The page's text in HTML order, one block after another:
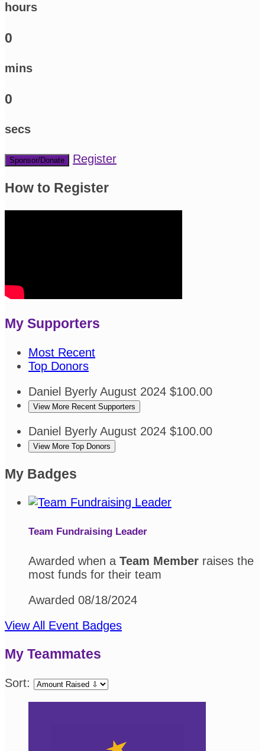
hours
0
mins
0
secs
Sponsor/Donate Register
How to Register
My Supporters
Most Recent
Top Donors
Daniel Byerly August 2024 $100.00
View More Recent Supporters
Daniel Byerly August 2024 $100.00
View More Top Donors
My Badges
Team Fundraising Leader
Awarded when a Team Member raises the
most funds for their team
Awarded 08/18/2024
View All Event Badges
My Teammates
Sort: